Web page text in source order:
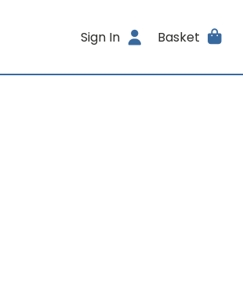
Sign In Basket